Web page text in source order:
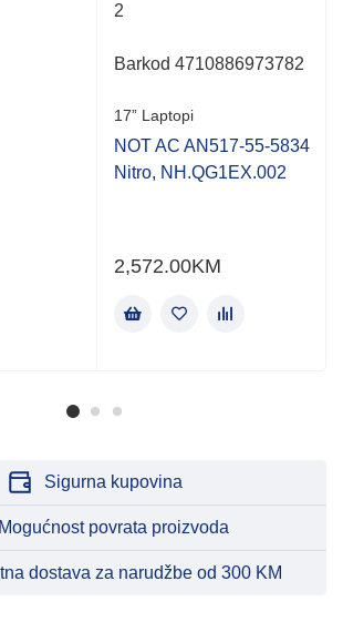
2
Barkod 4710886973782
17” Laptopi
NOT AC AN517-55-5834
Nitro, NH.QG1EX.002
2,572.00KM
Sigurna kupovina
Mogućnost povrata proizvoda
dostava za narudžbe od 300 KM